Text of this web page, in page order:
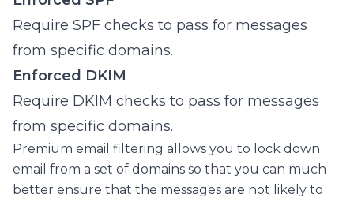
Require SPF checks to pass for messages
from specific domains.
Enforced DKIM
Require DKIM checks to pass for messages
from specific domains.
Premium email filtering allows you to lock down
email from a set of domains so that you can much
better ensure that the messages are not likely to